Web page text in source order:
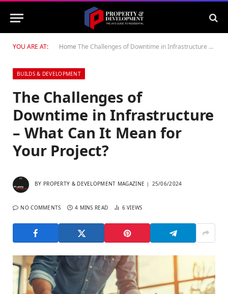
YOU ARE AT: Home The Challenges of Downtime in Infrastructure – What Can It Mean for Your Project?
BUILDS & DEVELOPMENT
The Challenges of
Downtime in Infrastructure
– What Can It Mean for
Your Project?
BY PROPERTY & DEVELOPMENT MAGAZINE 25/06/2024
NO COMMENTS 4 MINS READ 6VIEWS